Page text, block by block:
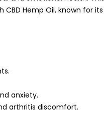
Hemp Oil, known for
anxiety.
arthritis discomfort.